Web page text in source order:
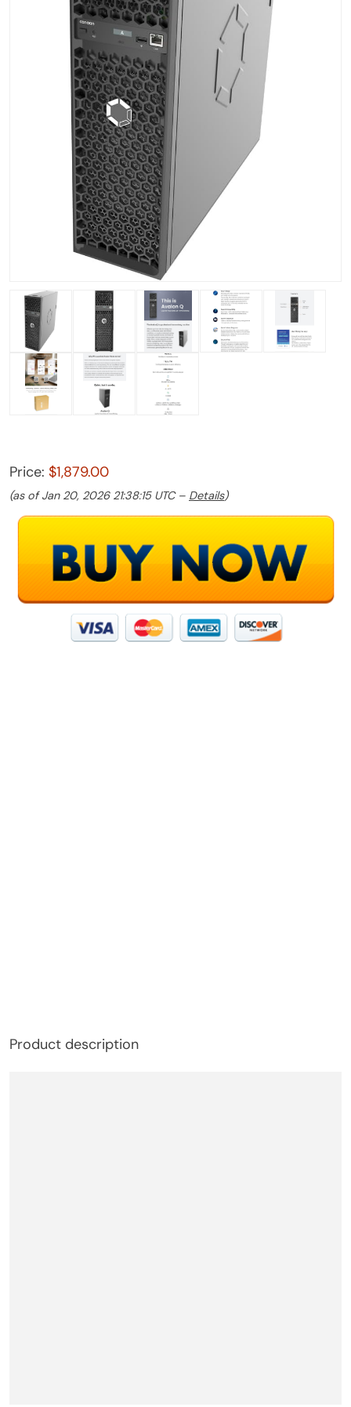
Price: $1,879.00
(as of Jan 20, 2026 21:38:15 UTC – Details)
Product description